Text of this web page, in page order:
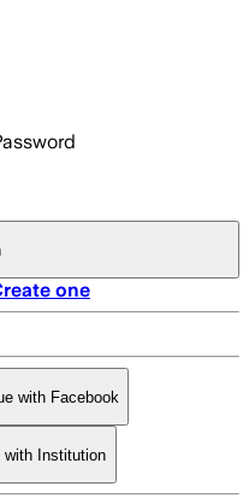
one
with Facebook
with Institution